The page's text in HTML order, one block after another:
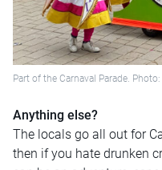
Part of the Carnaval Parade.
Anything else?
The locals go all out for
then if you hate drunken